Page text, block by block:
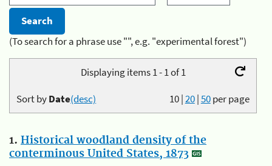
(To search for a phrase use "", e.g. "experimental forest")
Displaying items 1 - 1 of 1
10|20|50per page
Sort byDate(desc)
1. Historical woodland density of the
conterminous United States, 1873